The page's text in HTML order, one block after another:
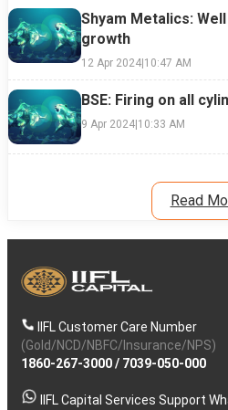
Shyam Metalics:
growth
12 Apr 2024|10:47 AM
BSE: Firing on all
9 Apr 2024|10:33 AM
Read
IIFL Customer Care Number
(Gold/NCD/NBFC/Insurance/NPS)
1860-267-3000/ 7039-050-000
IIFL Capital Services Support